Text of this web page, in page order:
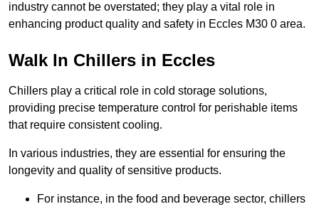
industry cannot be overstated; they play a vital role in
enhancing product quality and safety in Eccles M30 0 area.
Walk In Chillers in Eccles
Chillers play a critical role in cold storage solutions,
providing precise temperature control for perishable items
that require consistent cooling.
In various industries, they are essential for ensuring the
longevity and quality of sensitive products.
For instance, in the food and beverage sector, chillers